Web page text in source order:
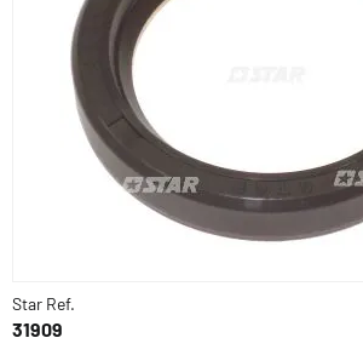
Star Ref.
31909